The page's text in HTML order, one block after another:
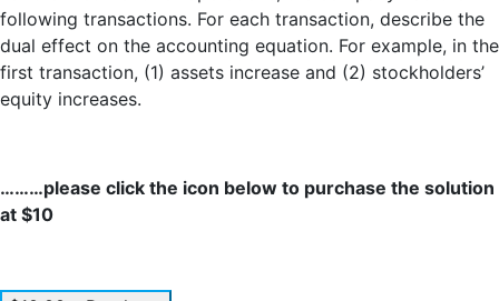
following transactions. For each transaction, describe the
dual effect on the accounting equation. For example, in the
first transaction, (1) assets increase and (2) stockholders’
equity increases.
………please click the icon below to purchase the solution
at $10